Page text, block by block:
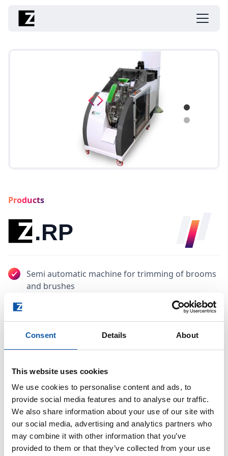
Consent Details About
This website uses cookies
We use cookies to personalise content and ads, to
provide social media features and to analyse our traffic.
We also share information about your use of our site with
our social media, advertising and analytics partners who
may combine it with other information that you’ve
provided to them or that they’ve collected from your use
Products
.RP
Semi automatic machine for trimming of brooms
and brushes
Optimized for the continuous trimming of
straight or curved cut
Automatic clamping and ejection of the final
products
Catalogue
Contact sales